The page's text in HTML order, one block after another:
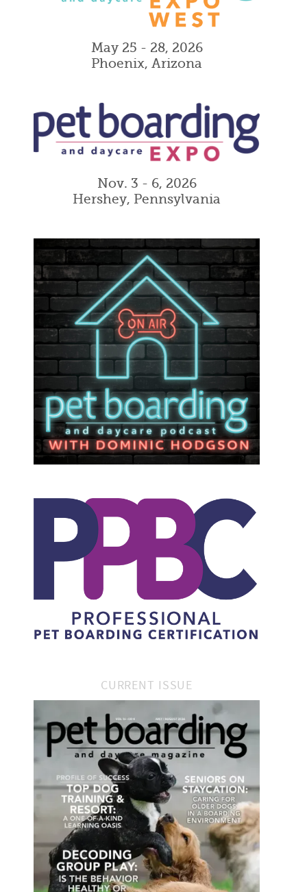
May 25 - 28, 2026
Phoenix, Arizona
Nov. 3 - 6, 2026
Hershey, Pennsylvania
CURRENT ISSUE